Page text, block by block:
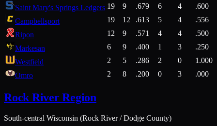
Saint Mary's Springs Ledgers 19 9 .679 6 4
.600
Campbellsport
19 12 .613 5 4
.556
Ripon
12 9 .571 4 4
.500
Markesan
6 9 .400 1 3
.250
Westfield
2 5 .286 2 0
1.000
Omro
2 8 .200 0 3 .000
Rock River Region
South-central Wisconsin (Rock River / Dodge County)